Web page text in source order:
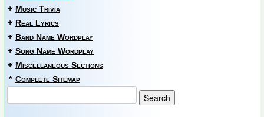
+ Music Trivia
+ Real Lyrics
+ Band Name Wordplay
+ Song Name Wordplay
+ Miscellaneous Sections
* Complete Sitemap